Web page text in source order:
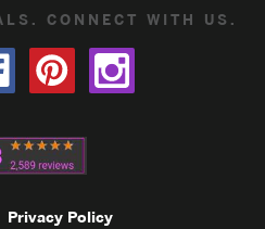
CONNECT WITH US.
Privacy Policy